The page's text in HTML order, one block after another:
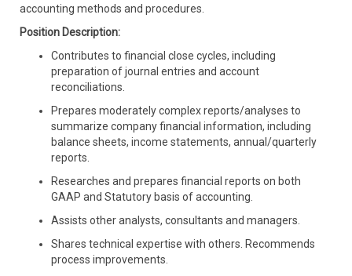
accounting methods and procedures.
Position Description:
Contributes to financial close cycles, including
preparation of journal entries and account
reconciliations.
Prepares moderately complex reports/analyses to
summarize company financial information, including
balance sheets, income statements, annual/quarterly
reports.
Researches and prepares financial reports on both
GAAP and Statutory basis of accounting.
Assists other analysts, consultants and managers.
Shares technical expertise with others. Recommends
process improvements.